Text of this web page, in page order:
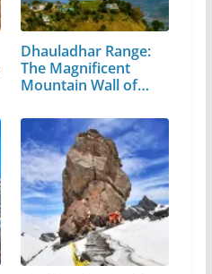
Dhauladhar Range:
The Magnificent
Mountain Wall of…